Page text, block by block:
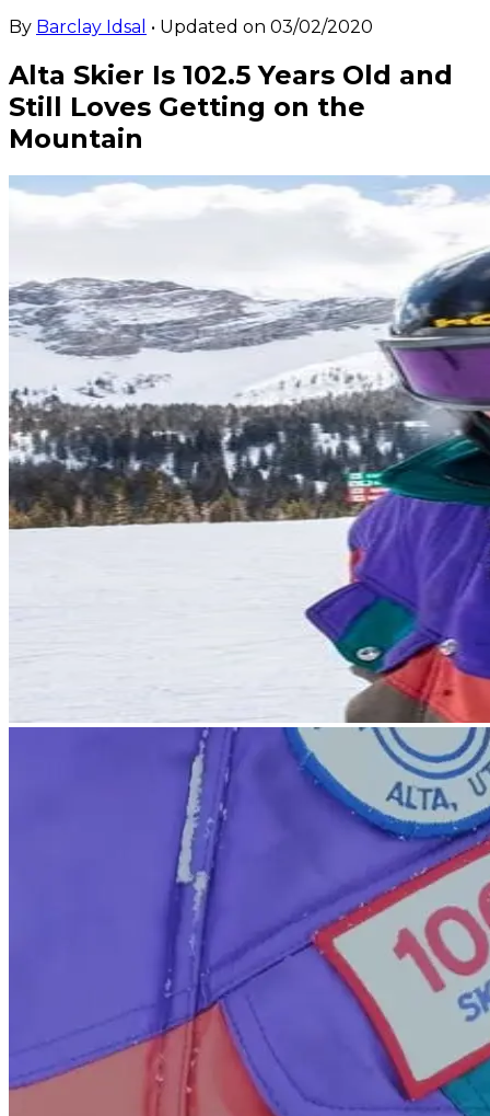
By Barclay Idsal • Updated on 03/02/2020
Alta Skier Is 102.5 Years Old and
Still Loves Getting on the
Mountain